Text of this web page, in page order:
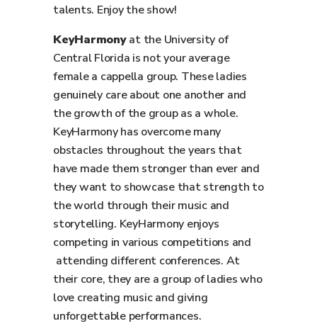
talents. Enjoy the show!
KeyHarmonyat the University of
Central Florida is not your average
female a cappella group. These ladies
genuinely care about one another and
the growth of the group as a whole.
KeyHarmony has overcome many
obstacles throughout the years that
have made them stronger than ever and
they want to showcase that strength to
the world through their music and
storytelling. KeyHarmony enjoys
competing in various competitions and
attending different conferences. At
their core, they are a group of ladies who
love creating music and giving
unforgettable performances.